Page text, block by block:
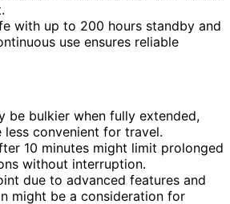
with up to 200 hours standby and
use ensures reliable
be bulkier when fully extended,
less convenient for travel.
10 minutes might limit prolonged
without interruption.
due to advanced features and
might be a consideration for